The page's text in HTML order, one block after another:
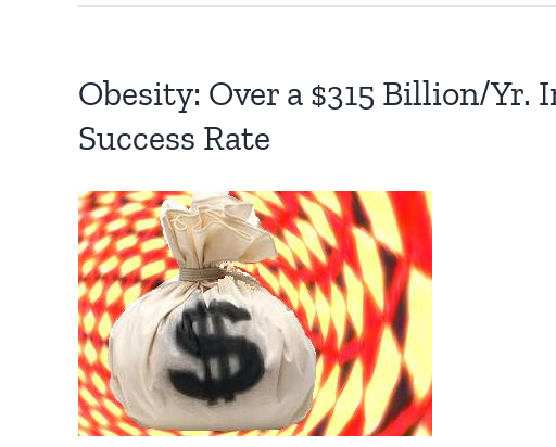
Obesity: Over a $315 Billion/Yr.
Success Rate